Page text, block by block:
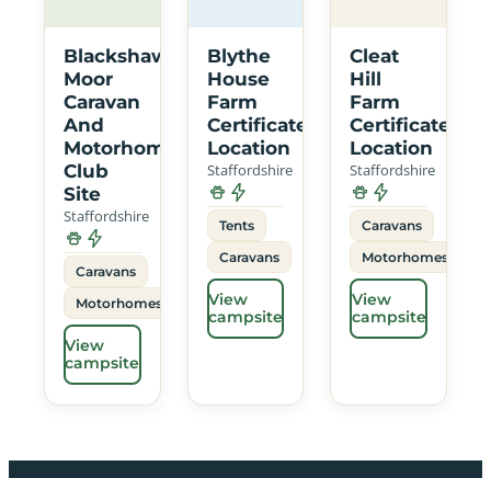
Blackshaw
Moor
Caravan
And
Motorhome
Club
Site
Staffordshire
Caravans
Motorhomes
View
campsite
Blythe
House
Farm
Certificated
Location
Staffordshire
Tents
Caravans
View
campsite
Cleat
Hill
Farm
Certificated
Location
Staffordshire
Caravans
Motorhomes
View
campsite